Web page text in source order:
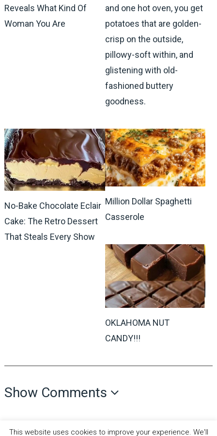
Reveals What Kind Of
Woman You Are
and one hot oven, you get
potatoes that are golden-
crisp on the outside,
pillowy-soft within, and
glistening with old-
fashioned buttery
goodness.
No-Bake Chocolate Eclair
Cake: The Retro Dessert
That Steals Every Show
Million Dollar Spaghetti
Casserole
OKLAHOMA NUT
CANDY!!!
Show Comments
This website uses cookies to improve your experience. We'll